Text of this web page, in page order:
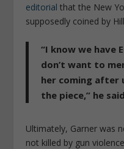
editorial that the New
supposedly coined by
“I know we have
don’t want to
her coming after
the piece,” he
Ultimately, Garner was
not killed by gun